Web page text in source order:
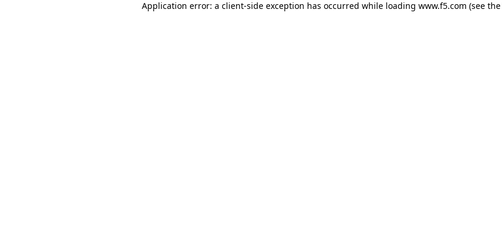
Application error: a client-side exception has occurred while loading www.f5.com (see the